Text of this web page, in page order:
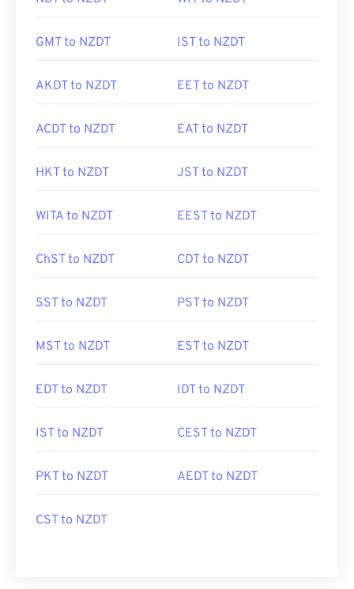
GMT to NZDT IST to NZDT
AKDT to NZDT EET to NZDT
ACDT to NZDT EAT to NZDT
HKT to NZDT JST to NZDT
WITA to NZDT EEST to NZDT
ChST to NZDT CDT to NZDT
SST to NZDT PST to NZDT
MST to NZDT EST to NZDT
EDT to NZDT IDT to NZDT
IST to NZDT CEST to NZDT
PKT to NZDT AEDT to NZDT
CST to NZDT